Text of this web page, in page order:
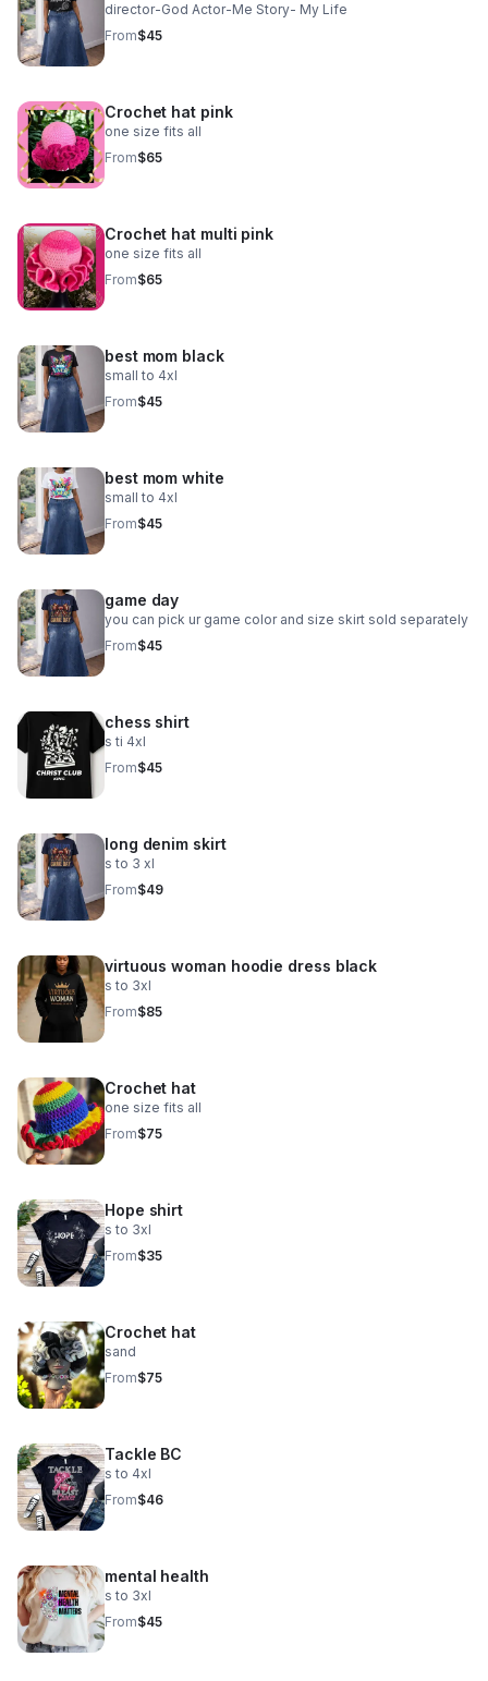
director-God Actor-Me Story- My Life
From$45
Crochet hat pink
one size fits all
From$65
Crochet hat multi pink
one size fits all
From$65
best mom black
small to 4xl
From$45
best mom white
small to 4xl
From$45
game day
you can pick ur game color and size skirt sold separately
From$45
chess shirt
s ti 4xl
From$45
long denim skirt
s to 3 xl
From$49
virtuous woman hoodie dress black
s to 3xl
From$85
Crochet hat
one size fits all
From$75
Hope shirt
s to 3xl
From$35
Crochet hat
sand
From$75
Tackle BC
s to 4xl
From$46
mental health
s to 3xl
From$45